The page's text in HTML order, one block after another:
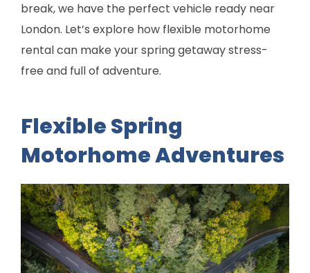
break, we have the perfect vehicle ready near
London. Let’s explore how flexible motorhome
rental can make your spring getaway stress-
free and full of adventure.
Flexible Spring
Motorhome Adventures